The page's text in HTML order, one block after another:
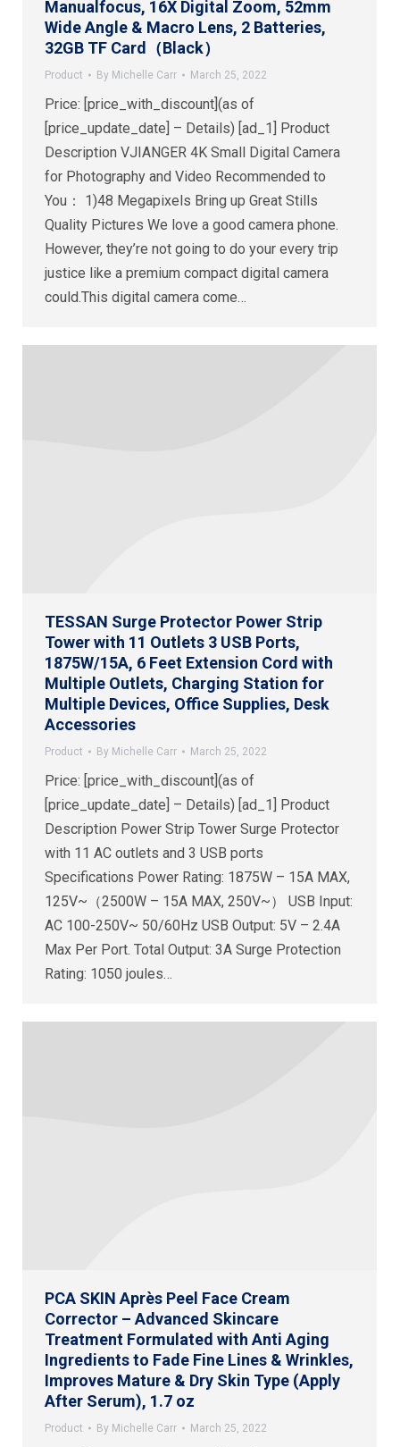
Manualfocus, 16X Digital Zoom, 52mm
Wide Angle & Macro Lens, 2 Batteries,
32GB TF Card（Black）
Product By Michelle Carr March 25, 2022
Price: [price_with_discount](as of
[price_update_date] – Details) [ad_1] Product
Description VJIANGER 4K Small Digital Camera
for Photography and Video Recommended to
You： 1)48 Megapixels Bring up Great Stills
Quality Pictures We love a good camera phone.
However, they’re not going to do your every trip
justice like a premium compact digital camera
could.This digital camera come…
TESSAN Surge Protector Power Strip
Tower with 11 Outlets 3 USB Ports,
1875W/15A, 6 Feet Extension Cord with
Multiple Outlets, Charging Station for
Multiple Devices, Office Supplies, Desk
Accessories
Product By Michelle Carr March 25, 2022
Price: [price_with_discount](as of
[price_update_date] – Details) [ad_1] Product
Description Power Strip Tower Surge Protector
with 11 AC outlets and 3 USB ports
Specifications Power Rating: 1875W – 15A MAX,
125V~（2500W – 15A MAX, 250V~） USB Input:
AC 100-250V~ 50/60Hz USB Output: 5V – 2.4A
Max Per Port. Total Output: 3A Surge Protection
Rating: 1050 joules…
PCA SKIN Après Peel Face Cream
Corrector – Advanced Skincare
Treatment Formulated with Anti Aging
Ingredients to Fade Fine Lines & Wrinkles,
Improves Mature & Dry Skin Type (Apply
After Serum), 1.7 oz
Product By Michelle Carr March 25, 2022